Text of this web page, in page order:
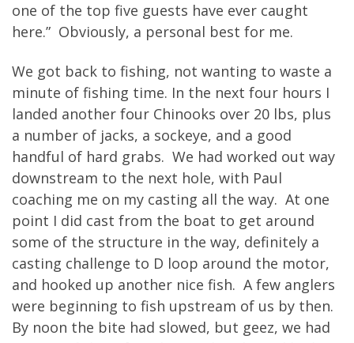
one of the top five guests have ever caught
here.” Obviously, a personal best for me.
We got back to fishing, not wanting to waste a
minute of fishing time. In the next four hours I
landed another four Chinooks over 20 lbs, plus
a number of jacks, a sockeye, and a good
handful of hard grabs. We had worked out way
downstream to the next hole, with Paul
coaching me on my casting all the way. At one
point I did cast from the boat to get around
some of the structure in the way, definitely a
casting challenge to D loop around the motor,
and hooked up another nice fish. A few anglers
were beginning to fish upstream of us by then.
By noon the bite had slowed, but geez, we had